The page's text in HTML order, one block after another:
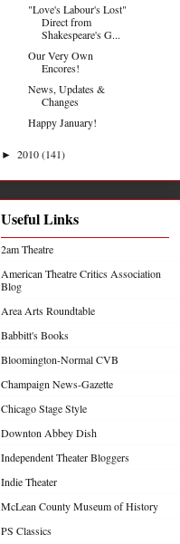
"Love's Labour's Lost"
Direct from
Shakespeare's G...
Our Very Own
Encores!
News, Updates &
Changes
Happy January!
► 2010(141)
Useful Links
2am Theatre
American Theatre Critics Association
Blog
Area Arts Roundtable
Babbitt's Books
Bloomington-Normal CVB
Champaign News-Gazette
Chicago Stage Style
Downton Abbey Dish
Independent Theater Bloggers
Indie Theater
McLean County Museum of History
PS Classics